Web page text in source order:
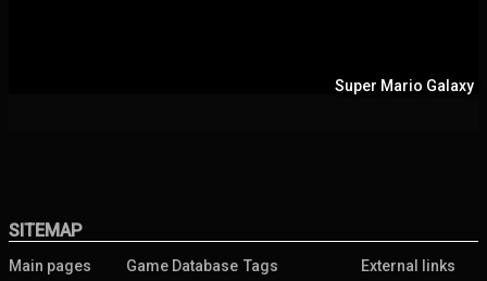
Super Mario Galaxy
SITEMAP
Main pages Game Database Tags External links